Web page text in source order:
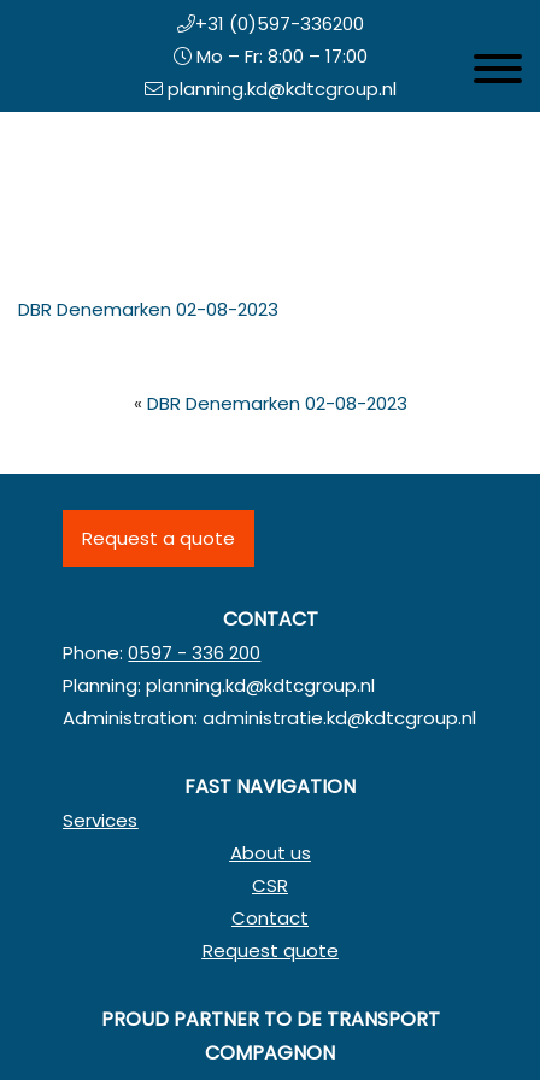
+31 (0)597-336200
Mo – Fr: 8:00 – 17:00
planning.kd@kdtcgroup.nl
DBR Denemarken 02-08-2023
« DBR Denemarken 02-08-2023
Request a quote
CONTACT
Phone:0597 - 336 200
Planning:planning.kd@kdtcgroup.nl
Administration:administratie.kd@kdtcgroup.nl
FAST NAVIGATION
Services
About us
CSR
Contact
Request quote
PROUD PARTNER TO DE TRANSPORT
COMPAGNON